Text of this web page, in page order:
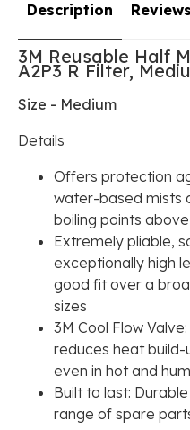
Description
3M Reusable Half
A2P3 R Filter,
Size - Medium
Details
Offers protection
water-based mists
boiling points above
Extremely pliable,
exceptionally high
good fit over a
sizes
3M Cool Flow
reduces heat
even in hot and
Built to last:
range of spare
Reviews